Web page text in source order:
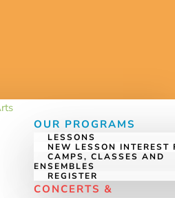
OUR PROGRAMS
LESSONS
NEW LESSON INTEREST
CAMPS, CLASSES AND
ENSEMBLES
REGISTER
CONCERTS &